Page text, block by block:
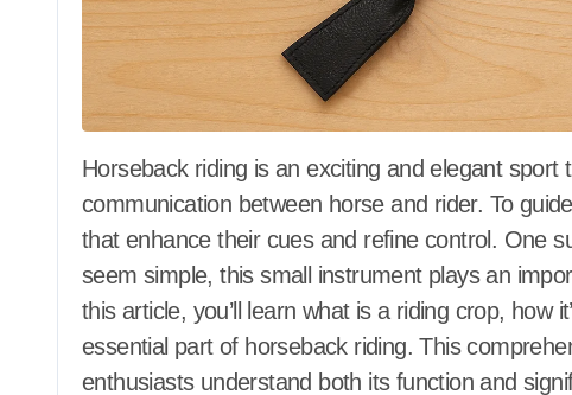
Horseback riding is an exciting and elegant sport that requires skill, balance, and
communication between horse and rider. To
that enhance their cues and refine control. One
seem simple, this small instrument plays an
this article, you’ll learn what is a riding crop, how
essential part of horseback riding. This
enthusiasts understand both its function and